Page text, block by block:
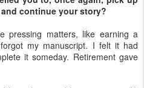
continue your story?
pressing matters, like earning a
my manuscript. I felt it had
it someday. Retirement gave